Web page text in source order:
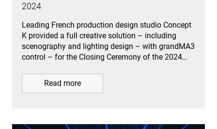
2024
Leading French production design studio Concept
K provided a full creative solution – including
scenography and lighting design – with grandMA3
control – for the Closing Ceremony of the 2024…
Read more